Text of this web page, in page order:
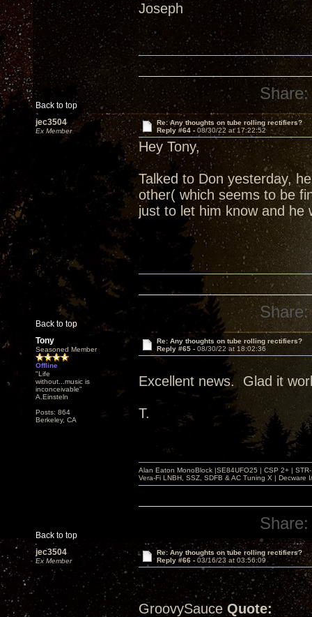
Joseph
Back to top
Share:
jec3504
Ex Member
Re: Any thoughts on tube rolling rectifiers?
Reply #64 - 08/30/22 at 17:22:52
Hey Tony,
Talked to Don yesterday,
other( which seems to be
just to let him know and he
Back to top
Share:
Tony
Seasoned Member
Offline
"Life
without...music is
inconceivable"
A.Einsteln
Posts: 864
Berkeley, CA
Re: Any thoughts on tube rolling rectifiers?
Reply #65 - 08/30/22 at 18:02:36
Excellent news. Glad it
T.
Back to top
Alan Eaton MonoBlock |SE84UFO25 | CSP 2+ |
Vera-Fi LNBH, SSZ, SDFB & AC Tuning X |
Share:
jec3504
Ex Member
Re: Any thoughts on tube rolling rectifiers?
Reply #66 - 03/16/23 at 03:56:09
GroovySauce Quote: